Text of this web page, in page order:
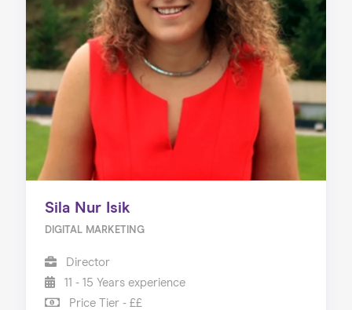
Home
About us
Our Services
Our Impact
Blog
Sila Nur Isik
DIGITAL MARKETING
Director
11 - 15 Years experience
Price Tier - ££